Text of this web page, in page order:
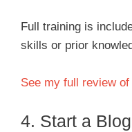
Full training is
skills or prior
See my full review
4. Start a Blog